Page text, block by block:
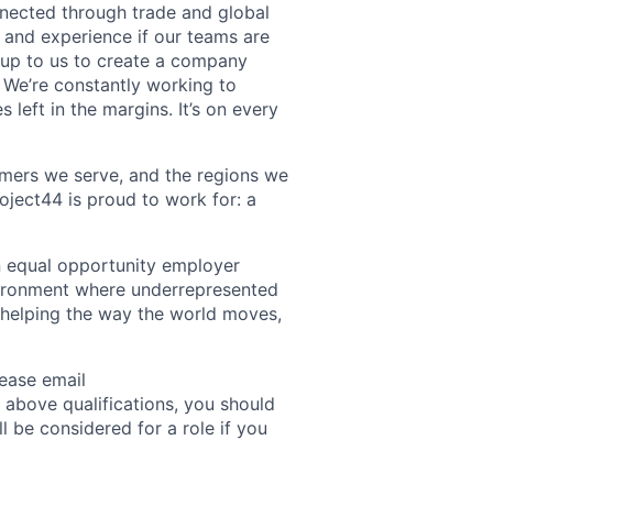
through trade and global
experience if our teams are
to us to create a company
constantly working to
left in the margins. It’s on every
we serve, and the regions we
is proud to work for: a
opportunity employer
where underrepresented
the way the world moves,
email
qualifications, you should
be considered for a role if you